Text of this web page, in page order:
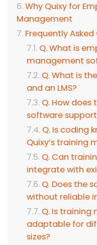
Why Quixy for
Management
Frequently
Q. What is
management
Q. What is
and an LMS?
Q. How
software
Q. Is coding
Quixy’s training
Q. Can
integrate with
Q. Does the
without reliable
Q. Is
adaptable for
sizes?